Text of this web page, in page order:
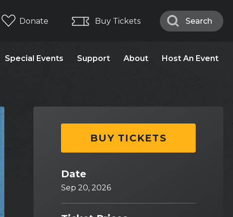
Donate Buy Tickets Search
Special Events Support About Host An Event
BUY TICKETS
Date
Sep 20, 2026